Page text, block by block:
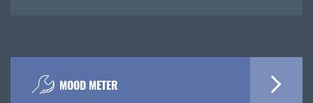
MOOD METER